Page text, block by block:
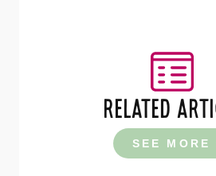
RELATED
SEE MORE